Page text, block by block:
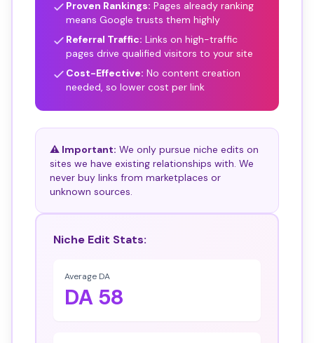
Proven Rankings: Pages already ranking
means Google trusts them highly
Referral Traffic: Links on high-traffic
pages drive qualified visitors to your site
Cost-Effective: No content creation
needed, so lower cost per link
⚠️ Important: We only pursue niche edits on
sites we have existing relationships with. We
never buy links from marketplaces or
unknown sources.
Niche Edit Stats:
Average DA
DA 58